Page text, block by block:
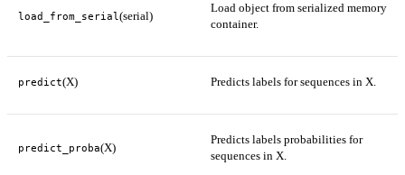
load_from_serial (serial)
Load object from serialized memory
container.
predict(X) Predicts labels for sequences in X.
predict_proba(X)
Predicts labels probabilities for
sequences in X.